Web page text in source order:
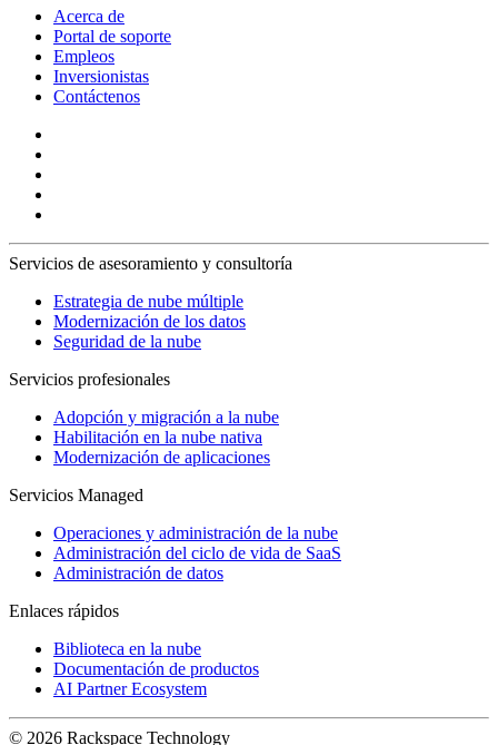
Acerca de
Portal de soporte
Empleos
Inversionistas
Contáctenos
Servicios de asesoramiento y consultoría
Estrategia de nube múltiple
Modernización de los datos
Seguridad de la nube
Servicios profesionales
Adopción y migración a la nube
Habilitación en la nube nativa
Modernización de aplicaciones
Servicios Managed
Operaciones y administración de la nube
Administración del ciclo de vida de SaaS
Administración de datos
Enlaces rápidos
Biblioteca en la nube
Documentación de productos
AI Partner Ecosystem
© 2026 Rackspace Technology